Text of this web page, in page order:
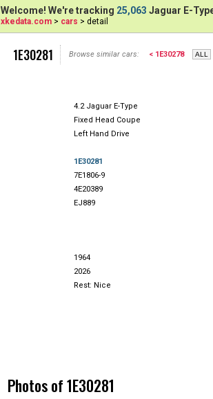
Welcome! We're tracking 25,063 Jaguar E-
xkedata.com > cars > detail
1E30281 Browse similar cars: < 1E30278
4.2 Jaguar E-Type
Fixed Head Coupe
Left Hand Drive
1E30281
7E1806-9
4E20389
EJ889
1964
2026
Rest: Nice
Photos of 1E30281